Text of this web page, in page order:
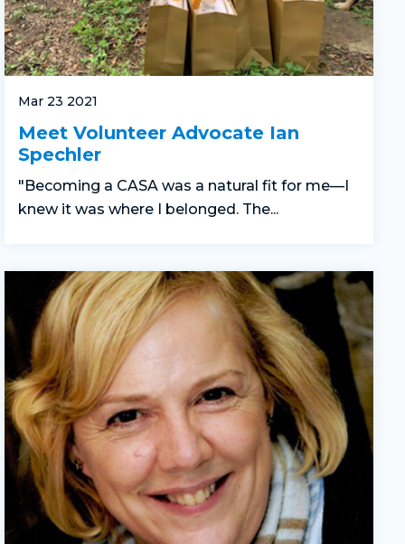
Mar 23 2021
Meet Volunteer Advocate Ian
Spechler
"Becoming a CASA was a natural fit for me—I
knew it was where I belonged. The...